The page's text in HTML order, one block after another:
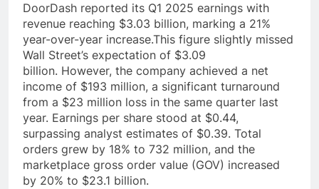
DoorDash reported its Q1 2025 earnings with
revenue reaching $3.03 billion, marking a 21%
year-over-year increase.This figure slightly missed
Wall Street’s expectation of $3.09
billion. However, the company achieved a net
income of $193 million, a significant turnaround
from a $23 million loss in the same quarter last
year. Earnings per share stood at $0.44,
surpassing analyst estimates of $0.39. Total
orders grew by 18% to 732 million, and the
marketplace gross order value (GOV) increased
by 20% to $23.1 billion.